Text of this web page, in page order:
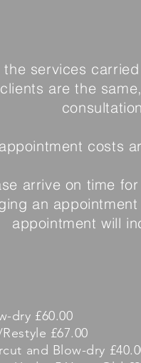
the services
are the
costs
arrive on time
an
appointment will
dry £60.00
£67.00
and Blow-dry